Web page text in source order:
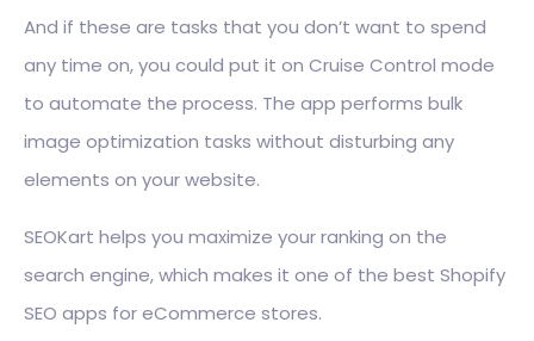
And if these are tasks that you don’t want to spend
any time on, you could put it on Cruise Control mode
to automate the process. The app performs bulk
image optimization tasks without disturbing any
elements on your website.
SEOKart helps you maximize your ranking on the
search engine, which makes it one of the best Shopify
SEO apps for eCommerce stores.